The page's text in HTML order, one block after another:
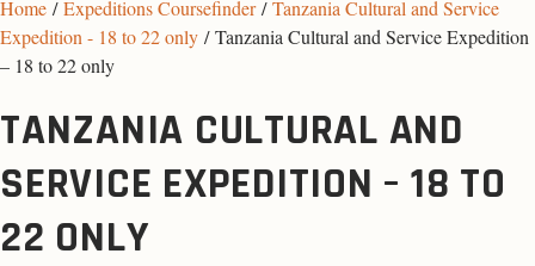
Home /Expeditions Coursefinder/Tanzania Cultural and Service
Expedition - 18 to 22 only / Tanzania Cultural and Service Expedition
– 18 to 22 only
TANZANIA CULTURAL AND
SERVICE EXPEDITION – 18 TO
22 ONLY